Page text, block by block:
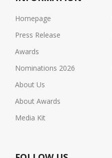
Homepage
Press Release
Awards
Nominations 2026
About Us
About Awards
Media Kit